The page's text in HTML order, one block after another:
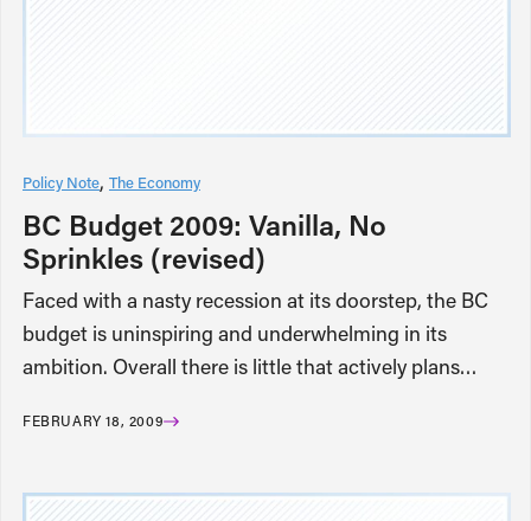
Policy Note The Economy
BC Budget 2009: Vanilla, No
Sprinkles (revised)
Faced with a nasty recession at its doorstep, the BC
budget is uninspiring and underwhelming in its
ambition. Overall there is little that actively plans…
FEBRUARY 18, 2009